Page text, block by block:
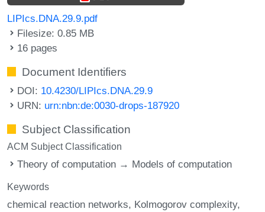
LIPIcs.DNA.29.9.pdf
Filesize: 0.85 MB
16 pages
Document Identifiers
DOI: 10.4230/LIPIcs.DNA.29.9
URN: urn:nbn:de:0030-drops-187920
Subject Classification
ACM Subject Classification
Theory of computation → Models of computation
Keywords
chemical reaction networks Kolmogorov complexity